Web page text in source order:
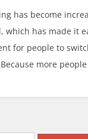
has become
which has made it
for people to
more